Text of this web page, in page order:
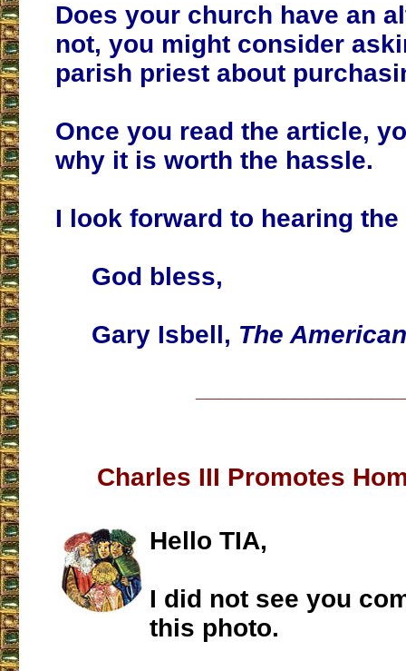
Does your church have an
not, you might consider
parish priest about
Once you read the article,
why it is worth the hassle.
I look forward to hearing the
God bless,
Gary Isbell, The
Charles III Promotes
Hello TIA,
I did not see you
this photo.